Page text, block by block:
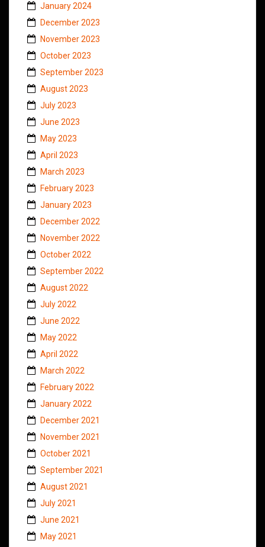
January 2024
December 2023
November 2023
October 2023
September 2023
August 2023
July 2023
June 2023
May 2023
April 2023
March 2023
February 2023
January 2023
December 2022
November 2022
October 2022
September 2022
August 2022
July 2022
June 2022
May 2022
April 2022
March 2022
February 2022
January 2022
December 2021
November 2021
October 2021
September 2021
August 2021
July 2021
June 2021
May 2021